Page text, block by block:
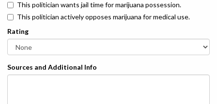
This politician wants jail time for marijuana possession.
This politician actively opposes marijuana for medical use.
Rating
Sources and Additional Info